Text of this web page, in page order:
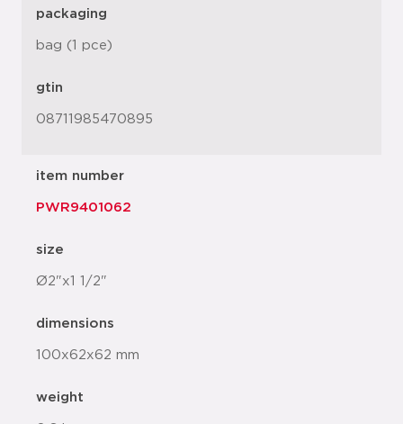
packaging
bag (1 pce)
gtin
08711985470895
item number
PWR9401062
size
Ø2"x1 1/2"
dimensions
100x62x62 mm
weight